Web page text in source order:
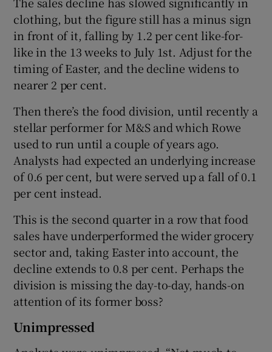
clothing, but the figure still has a minus sign
in front of it, falling by 1.2 per cent like-for-
like in the 13 weeks to July 1st. Adjust for the
timing of Easter, and the decline widens to
nearer 2 per cent.
Then there’s the food division, until recently a
stellar performer for M&S and which Rowe
used to run until a couple of years ago.
Analysts had expected an underlying increase
of 0.6 per cent, but were served up a fall of 0.1
per cent instead.
This is the second quarter in a row that food
sales have underperformed the wider grocery
sector and, taking Easter into account, the
decline extends to 0.8 per cent. Perhaps the
division is missing the day-to-day, hands-on
attention of its former boss?
Unimpressed